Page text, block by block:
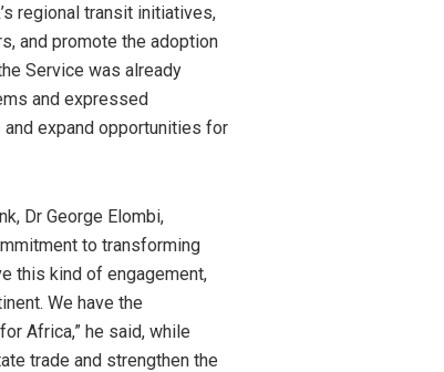
regional transit initiatives,
and promote the adoption
Service was already
and expressed
expand opportunities for
Dr George Elombi,
to transforming
this kind of engagement,
We have the
Africa,” he said, while
trade and strengthen the